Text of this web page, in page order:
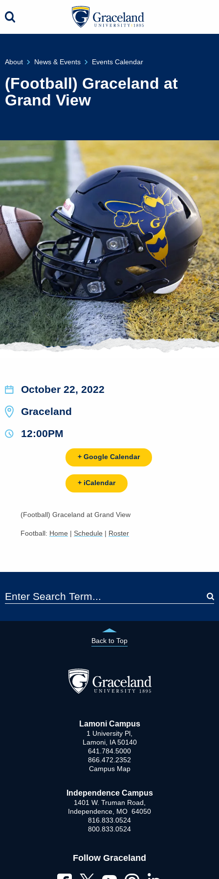
About News & Events Events Calendar
(Football) Graceland at
Grand View
October 22, 2022
Graceland
12:00PM
+ Google Calendar
+ iCalendar
(Football) Graceland at Grand View
Football: Home | Schedule | Roster
Back to Top
Lamoni Campus
1 University Pl,
Lamoni, IA 50140
641.784.5000
866.472.2352
Campus Map
Independence Campus
1401 W. Truman Road,
Independence, MO 64050
816.833.0524
800.833.0524
Follow Graceland